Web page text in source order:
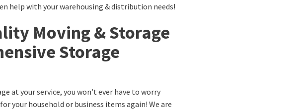
help with your warehousing & distribution needs!
Moving & Storage
Storage
at your service, you won’t ever have to worry
your household or business items again! We are